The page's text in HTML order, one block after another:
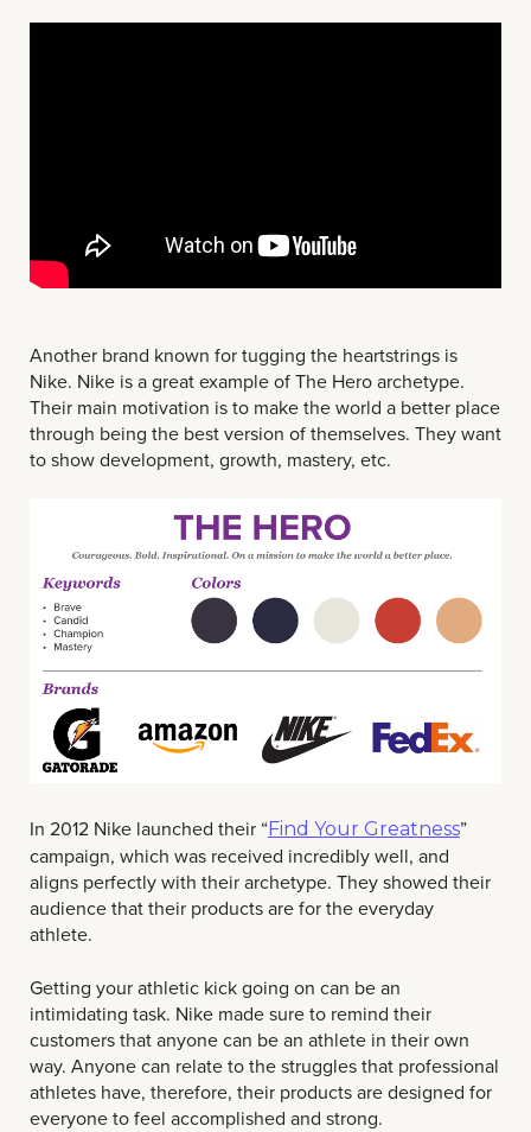
Another brand known for tugging the heartstrings is
Nike. Nike is a great example of The Hero archetype.
Their main motivation is to make the world a better place
through being the best version of themselves. They want
to show development, growth, mastery, etc.
In 2012 Nike launched their “Find Your Greatness”
campaign, which was received incredibly well, and
aligns perfectly with their archetype. They showed their
audience that their products are for the everyday
athlete.
Getting your athletic kick going on can be an
intimidating task. Nike made sure to remind their
customers that anyone can be an athlete in their own
way. Anyone can relate to the struggles that professional
athletes have, therefore, their products are designed for
everyone to feel accomplished and strong.